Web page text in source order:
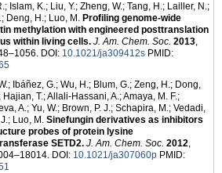
Islam, K.; Liu, Y.; Zheng, W.; Tang, H.; Lailler, N.;
Deng, H.; Luo, M. Profiling genome-wide
methylation with engineered posttranslation
within living cells. J. Am. Chem. Soc. 2013,
DOI: 10.1021/ja309412s PMID:
Ibáñez, G.; Wu, H.; Blum, G.; Zeng, H.; Dong,
Hajian, T.; Allali-Hassani, A.; Amaya, M. F.;
A.; Yu, W.; Brown, P. J.; Schapira, M.; Vedadi,
Luo, M. Sinefungin derivatives as inhibitors
probes of protein lysine
SETD2. J. Am. Chem. Soc. 2012,
DOI: 10.1021/ja307060p PMID: